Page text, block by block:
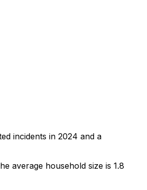
incidents in 2024 and a
average household size is 1.8